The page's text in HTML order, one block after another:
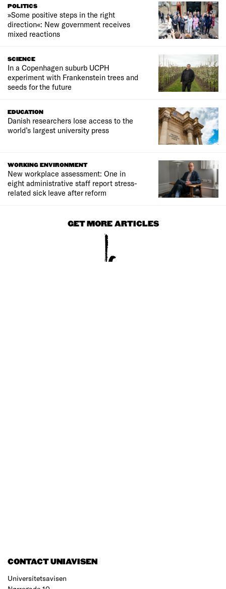
POLITICS
»Some positive steps in the right
direction«: New government receives
mixed reactions
SCIENCE
In a Copenhagen suburb UCPH
experiment with Frankenstein trees and
seeds for the future
EDUCATION
Danish researchers lose access to the
world’s largest university press
WORKING ENVIRONMENT
New workplace assessment: One in
eight administrative staff report stress-
related sick leave after reform
GET MORE ARTICLES
CONTACT UNIAVISEN
Universitetsavisen